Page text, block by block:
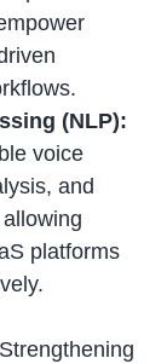
(NLP):
voice
and
platforms
Strengthening